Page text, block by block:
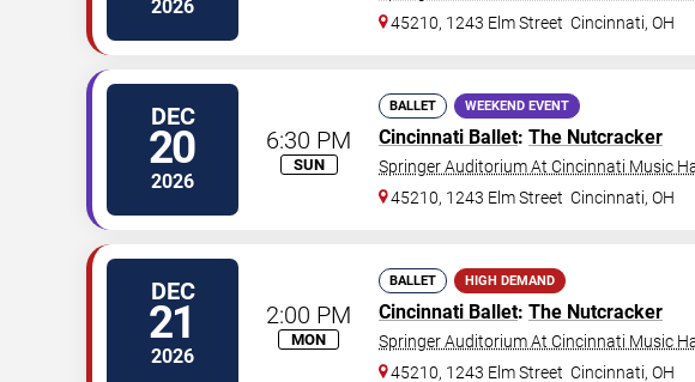
2026
45210, 1243 Elm Street Cincinnati,OH
DEC
20
2026
6:30 PM
SUN
BALLET WEEKEND EVENT
Cincinnati Ballet: The Nutcracker
Springer Auditorium At Cincinnati Music
45210, 1243 Elm Street Cincinnati,OH
DEC
21
2026
2:00 PM
MON
BALLET HIGH DEMAND
Cincinnati Ballet: The Nutcracker
Springer Auditorium At Cincinnati Music
45210, 1243 Elm Street Cincinnati,OH